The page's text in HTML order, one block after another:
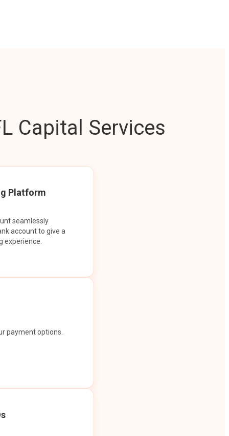
Capital Services
Platform
seamlessly
account to give a
experience.
payment options.